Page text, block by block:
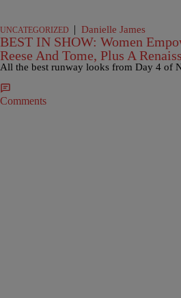
UNCATEGORIZED | Danielle James
BEST IN SHOW: Women
Reese And Tome, Plus A
All the best runway looks from Day 4 of
Comments